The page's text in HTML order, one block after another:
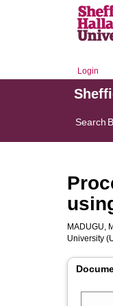
Login
Search
MADUGU,
University